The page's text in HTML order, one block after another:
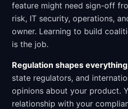
feature might need sign-off
risk, IT security, operations,
owner. Learning to build
is the job.
Regulation shapes
state regulators, and
opinions about your product.
relationship with your